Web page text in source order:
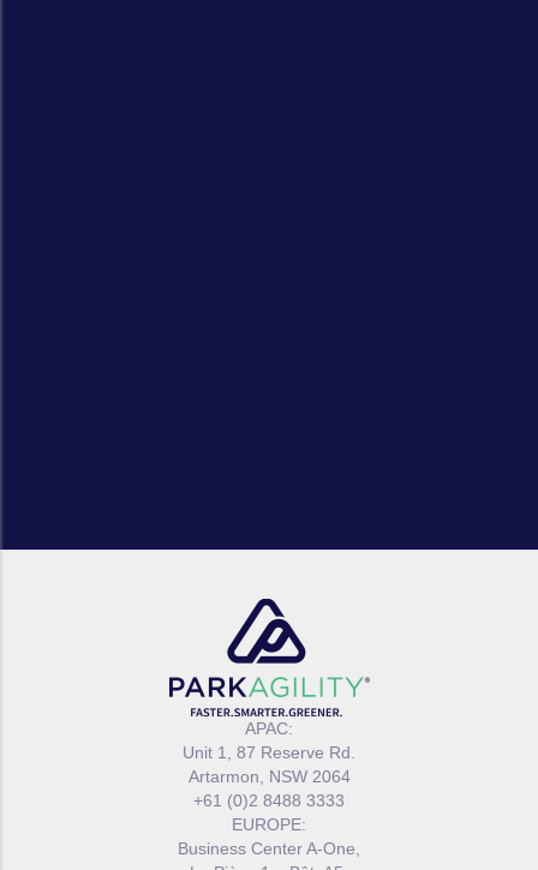
APAC:
Unit 1, 87 Reserve Rd.
Artarmon, NSW 2064
+61 (0)2 8488 3333
EUROPE:
Business Center A-One,